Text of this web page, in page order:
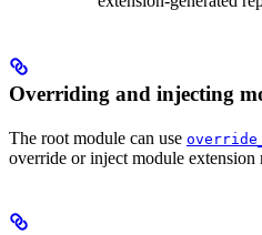
Overriding and injecting
The root module can use
override or inject module extension